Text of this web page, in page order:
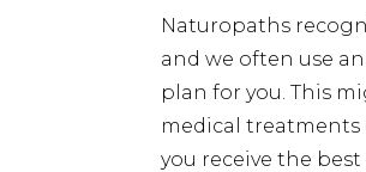
Naturopaths
and we often use
plan for you. This
medical
you receive the best